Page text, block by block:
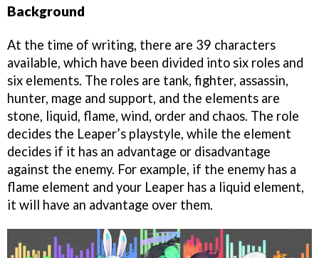
Background
At the time of writing, there are 39 characters
available, which have been divided into six roles and
six elements. The roles are tank, fighter, assassin,
hunter, mage and support, and the elements are
stone, liquid, flame, wind, order and chaos. The role
decides the Leaper’s playstyle, while the element
decides if it has an advantage or disadvantage
against the enemy. For example, if the enemy has a
flame element and your Leaper has a liquid element,
it will have an advantage over them.